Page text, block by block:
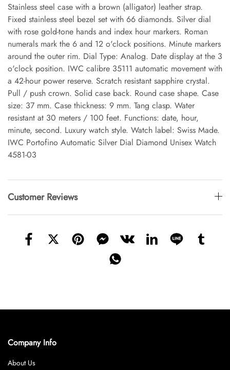
Stainless steel case with a brown (alligator) leather strap.
Fixed stainless steel bezel set with 66 diamonds. Silver dial
with rose gold-tone hands and index hour markers. Roman
numerals mark the 6 and 12 o'clock positions. Minute markers
around the outer rim. Dial Type: Analog. Date display at the 3
o'clock position. IWC calibre 35111 automatic movement with
a 42-hour power reserve. Scratch resistant sapphire crystal.
Pull / push crown. Solid case back. Round case shape. Case
size: 37 mm. Case thickness: 9 mm. Tang clasp. Water
resistant at 30 meters / 100 feet. Functions: date, hour,
minute, second. Luxury watch style. Watch label: Swiss Made.
IWC Portofino Automatic Silver Dial Diamond Unisex Watch
4581-03
Customer Reviews
Company Info
About Us